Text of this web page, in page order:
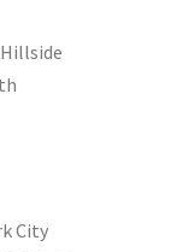
City